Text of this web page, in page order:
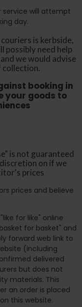
service will attempt
day.
is kerbside,
possibly need help
we would advise
collection.
booking in
your goods to
is not guaranteed
on if we
prices
prices and believe
for like" online
for basket" and
forward web link to
(including
delivered
but does not
materials. This
an order is placed
this website.